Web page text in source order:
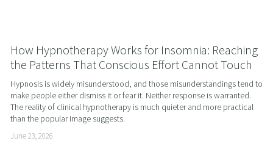
How Hypnotherapy Works for Insomnia: Reaching
the Patterns That Conscious Effort Cannot Touch
Hypnosis is widely misunderstood, and those misunderstandings tend to
make people either dismiss it or fear it. Neither response is warranted.
The reality of clinical hypnotherapy is much quieter and more practical
than the popular image suggests.
June 23, 2026